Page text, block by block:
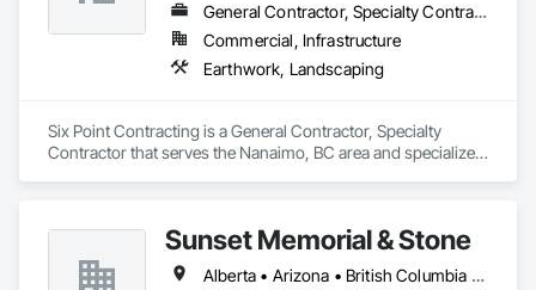
General Contractor, Specialty Contractor
Commercial, Infrastructure
Earthwork, Landscaping
Six Point Contracting is a General Contractor, Specialty
Contractor that serves the Nanaimo, BC area and specializes
Sunset Memorial & Stone
Alberta • Arizona • British Columbia • California • Idaho • Iowa • Kentucky • Louisiana • Manitoba • Missouri • New Brunswick • North Carolina • Nova Scotia • Ontario • Oregon • Saskatchewan • Texas • Washington • Wisconsin • Wyoming